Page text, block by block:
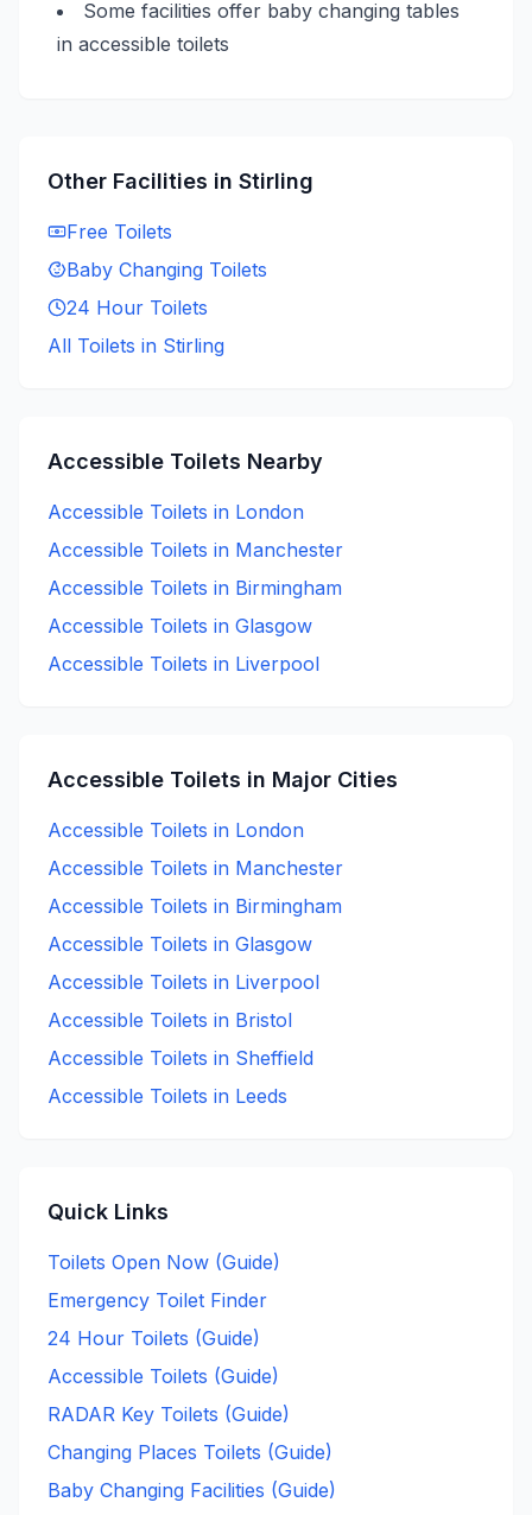
Some facilities offer baby changing tables
in accessible toilets
Other Facilities in Stirling
Free Toilets
Baby Changing Toilets
24 Hour Toilets
All Toilets in Stirling
Accessible Toilets Nearby
Accessible Toilets in London
Accessible Toilets in Manchester
Accessible Toilets in Birmingham
Accessible Toilets in Glasgow
Accessible Toilets in Liverpool
Accessible Toilets in Major Cities
Accessible Toilets in London
Accessible Toilets in Manchester
Accessible Toilets in Birmingham
Accessible Toilets in Glasgow
Accessible Toilets in Liverpool
Accessible Toilets in Bristol
Accessible Toilets in Sheffield
Accessible Toilets in Leeds
Quick Links
Toilets Open Now (Guide)
Emergency Toilet Finder
24 Hour Toilets (Guide)
Accessible Toilets (Guide)
RADAR Key Toilets (Guide)
Changing Places Toilets (Guide)
Baby Changing Facilities (Guide)